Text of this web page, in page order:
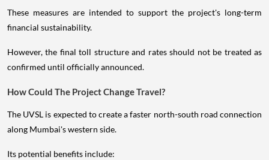
These measures are intended to support the project's long-term
financial sustainability.
However, the final toll structure and rates should not be treated as
confirmed until officially announced.
How Could The Project Change Travel?
The UVSL is expected to create a faster north-south road connection
along Mumbai's western side.
Its potential benefits include: